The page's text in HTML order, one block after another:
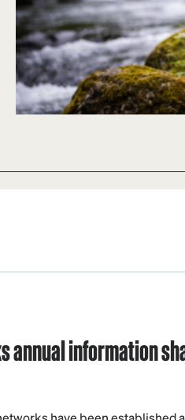
annual information